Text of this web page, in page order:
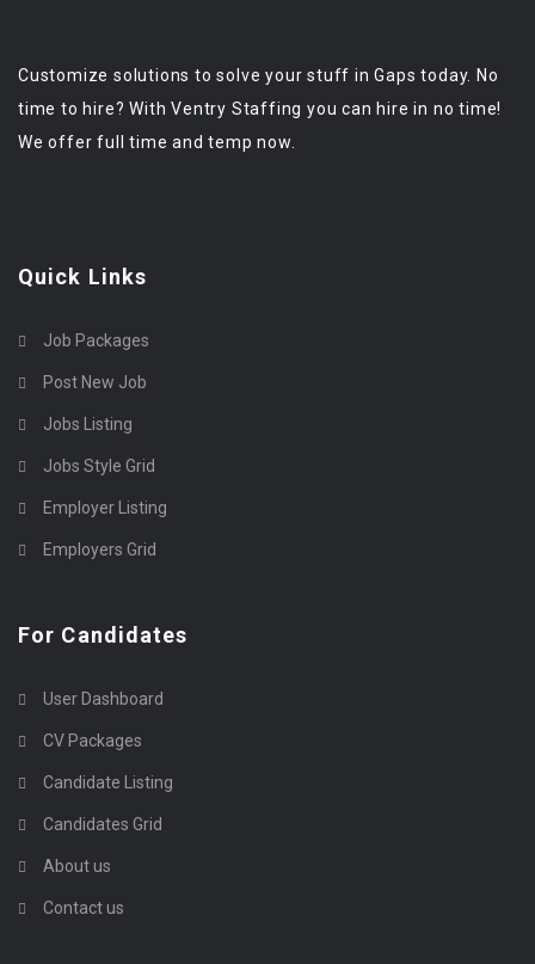
Customize solutions to solve your stuff in Gaps today. No
time to hire? With Ventry Staffing you can hire in no time!
We offer full time and temp now.
Quick Links
Job Packages
Post New Job
Jobs Listing
Jobs Style Grid
Employer Listing
Employers Grid
For Candidates
User Dashboard
CV Packages
Candidate Listing
Candidates Grid
About us
Contact us